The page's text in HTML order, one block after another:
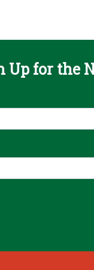
Up for the